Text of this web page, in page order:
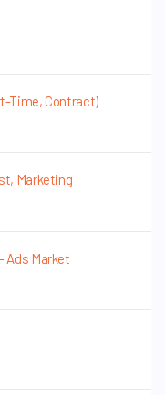
Time, Contract)
Marketing
Ads Market